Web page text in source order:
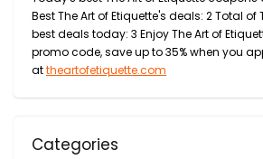
Best The Art of Etiquette's deals: 2 Total of
best deals today: 3 Enjoy The Art of
promo code, save up to 35% when you
attheartofetiquette.com
Categories